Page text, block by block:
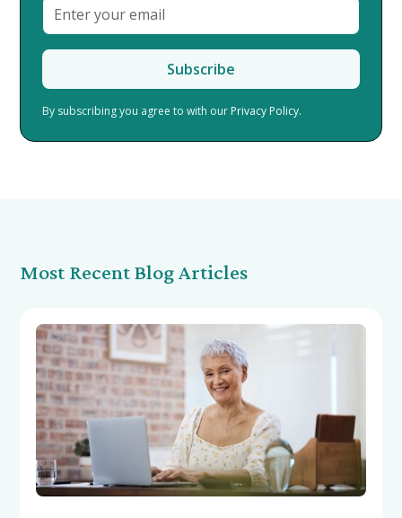
By subscribing you agree to with our Privacy Policy.
Most Recent Blog Articles